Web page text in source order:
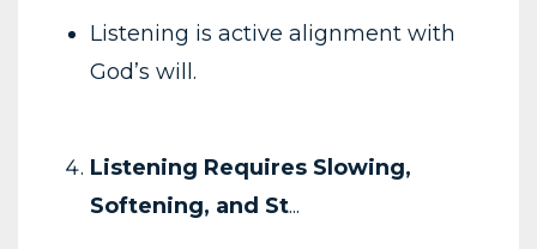
Listening is active alignment with
God’s will.
Listening Requires Slowing,
Softening, and St...